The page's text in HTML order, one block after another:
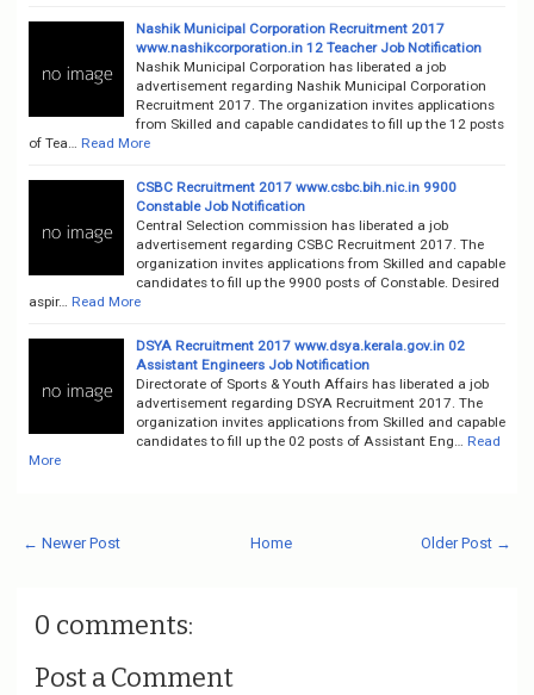
Nashik Municipal Corporation Recruitment 2017
www.nashikcorporation.in 12 Teacher Job Notification
Nashik Municipal Corporation has liberated a job
advertisement regarding Nashik Municipal Corporation
Recruitment 2017. The organization invites applications
from Skilled and capable candidates to fill up the 12 posts
of Tea…
Read More
CSBC Recruitment 2017 www.csbc.bih.nic.in 9900
Constable Job Notification
Central Selection commission has liberated a job
advertisement regarding CSBC Recruitment 2017. The
organization invites applications from Skilled and capable
candidates to fill up the 9900 posts of Constable. Desired
aspir…
Read More
DSYA Recruitment 2017 www.dsya.kerala.gov.in 02
Assistant Engineers Job Notification
Directorate of Sports & Youth Affairs has liberated a job
advertisement regarding DSYA Recruitment 2017. The
organization invites applications from Skilled and capable
candidates to fill up the 02 posts of Assistant Eng…
Read
More
← Newer Post Older Post →
Home
0 comments:
Post a Comment